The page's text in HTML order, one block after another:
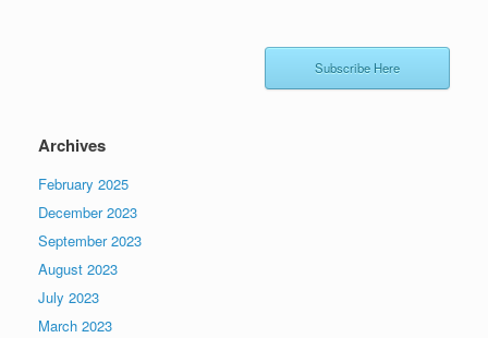
Subscribe Here
Archives
February 2025
December 2023
September 2023
August 2023
July 2023
March 2023